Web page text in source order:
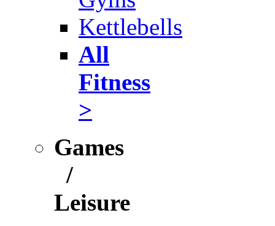
Kettlebells
All
Fitness
>
Games
/
Leisure